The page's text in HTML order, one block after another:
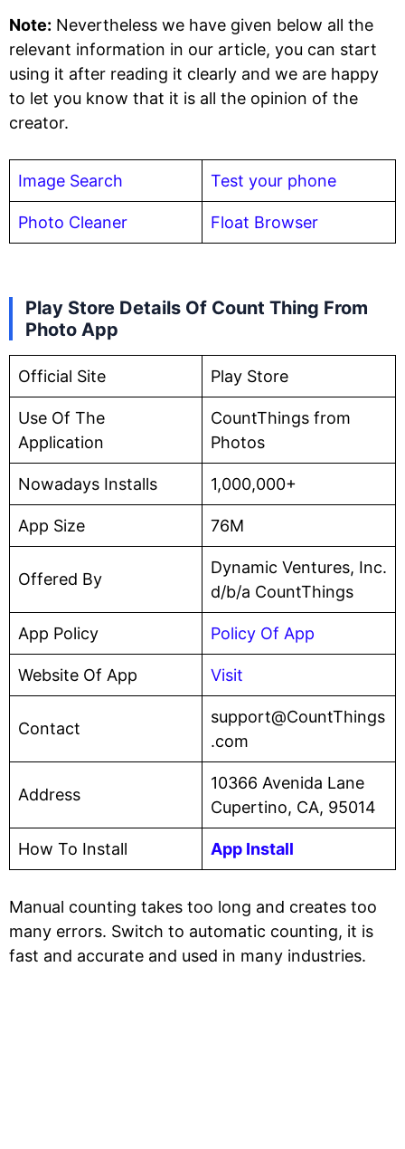
Note: Nevertheless we have given below all the
relevant information in our article, you can start
using it after reading it clearly and we are happy
to let you know that it is all the opinion of the
creator.
Image Search Test your phone
Photo Cleaner Float Browser
Play Store Details Of Count Thing From
Photo App
Official Site Play Store
Use Of The
Application
CountThings from
Photos
Nowadays Installs 1,000,000+
App Size 76M
Offered By
Dynamic Ventures, Inc.
d/b/a CountThings
App Policy Policy Of App
Website Of App Visit
Contact
support@CountThings
.com
Address
10366 Avenida Lane
Cupertino, CA, 95014
How To Install App Install
Manual counting takes too long and creates too
many errors. Switch to automatic counting, it is
fast and accurate and used in many industries.